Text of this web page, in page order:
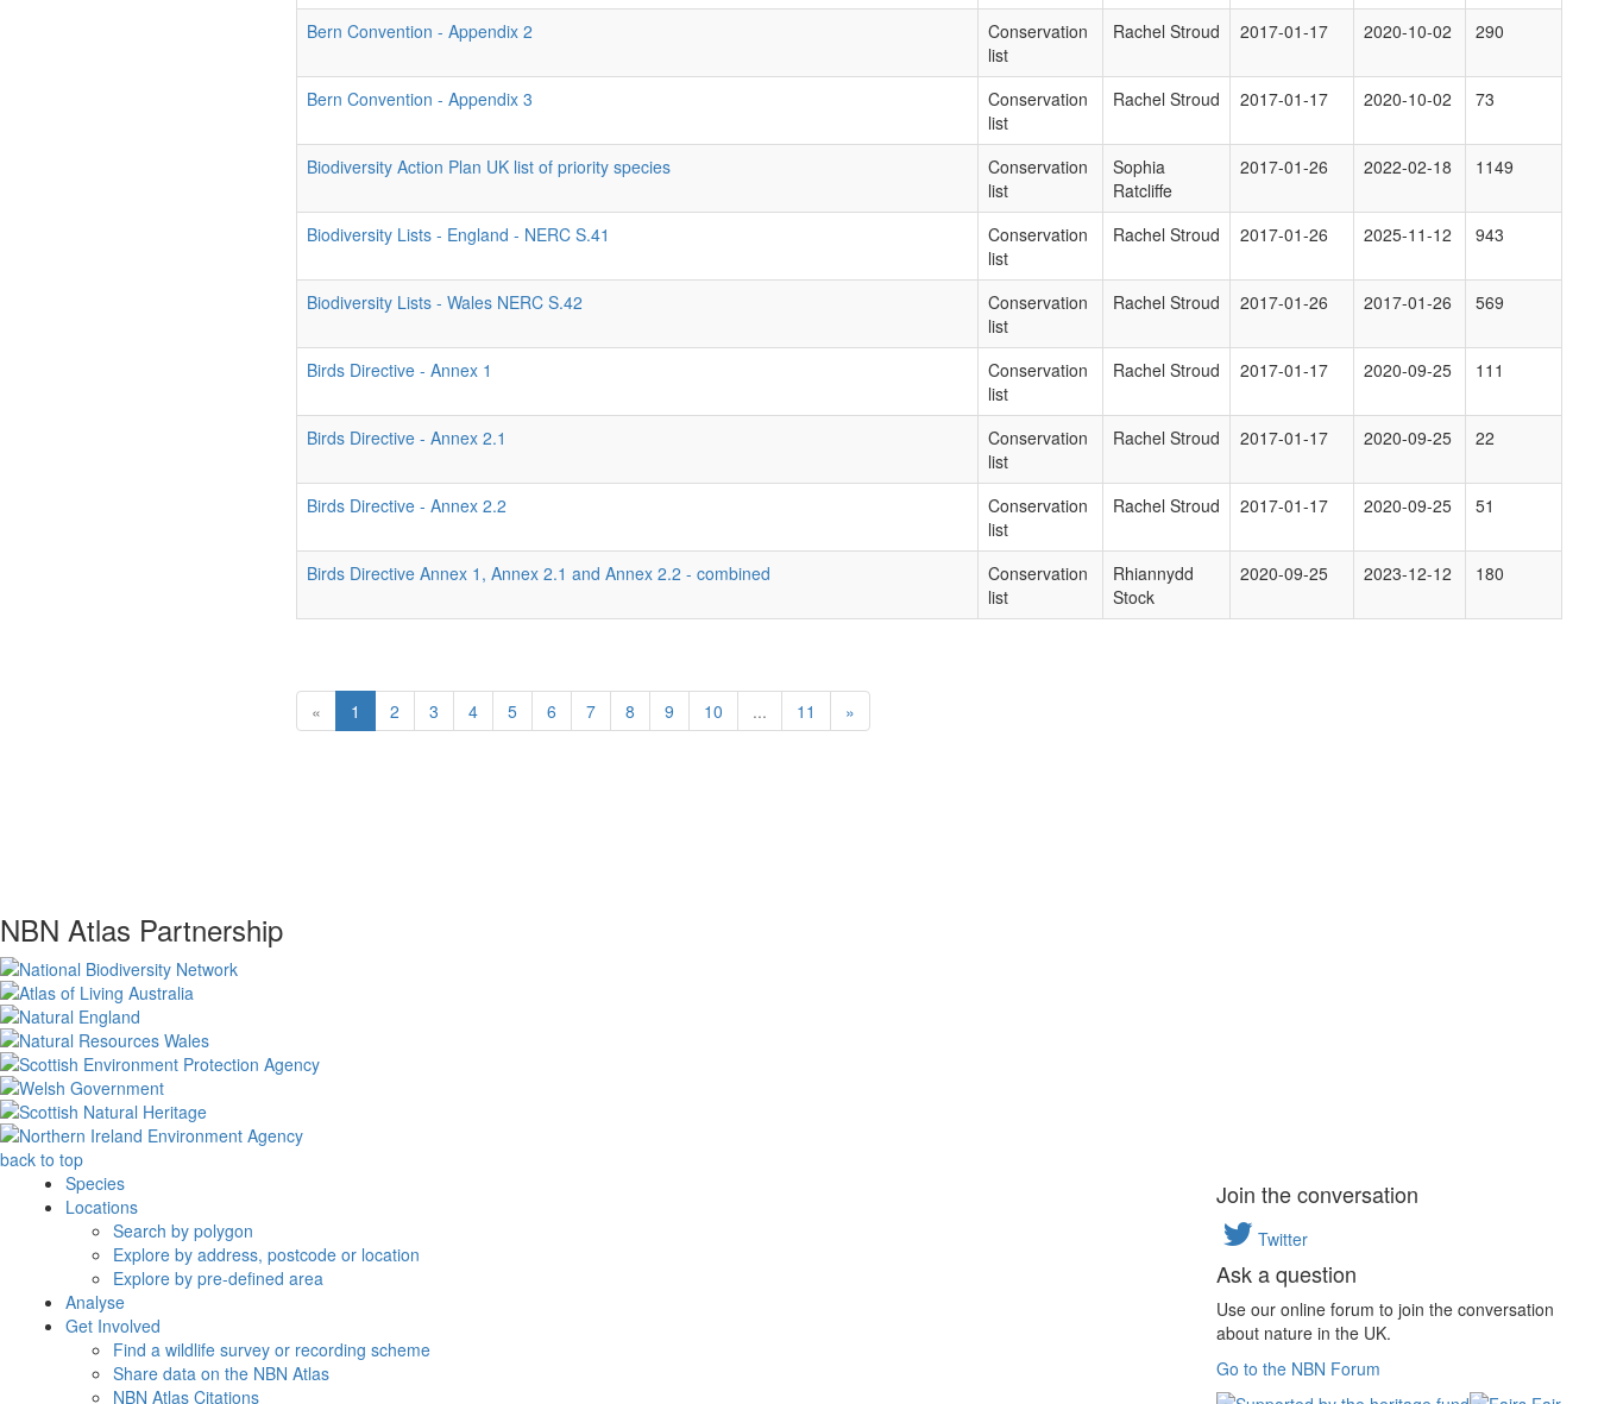
Bern Convention - Appendix 2
Conservation
list
Rachel Stroud 2017-01-17 2020-10-02 290
Bern Convention - Appendix 3
Conservation
list
Rachel Stroud 2017-01-17 2020-10-02 73
Biodiversity Action Plan UK list of priority species
Conservation
list
Sophia
Ratcliffe
2017-01-26 2022-02-18 1149
Biodiversity Lists - England - NERC S.41
Conservation
list
Rachel Stroud 2017-01-26 2025-11-12 943
Biodiversity Lists - Wales NERC S.42
Conservation
list
Rachel Stroud 2017-01-26 2017-01-26 569
Birds Directive - Annex 1
Conservation
list
Rachel Stroud 2017-01-17 2020-09-25 111
Birds Directive - Annex 2.1
Conservation
list
Rachel Stroud 2017-01-17 2020-09-25 22
Birds Directive - Annex 2.2
Conservation
list
Rachel Stroud 2017-01-17 2020-09-25 51
Birds Directive Annex 1, Annex 2.1 and Annex 2.2 - combined
Conservation
list
Rhiannydd
Stock
2020-09-25 2023-12-12 180
« 1 2 3 4 5 6 7 8 9 10 ... 11 »
NBN Atlas Partnership
back to top
Species
Locations
Search by polygon
Explore by address, postcode or location
Explore by pre-defined area
Analyse
Get Involved
Find a wildlife survey or recording scheme
Share data on the NBN Atlas
NBN Atlas Citations
Join the conversation
Twitter
Ask a question
Use our online forum to join the conversation
about nature in the UK.
Go to the NBN Forum